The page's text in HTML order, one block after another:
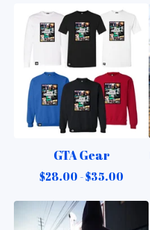
GTA Gear
$28.00 -$35.00